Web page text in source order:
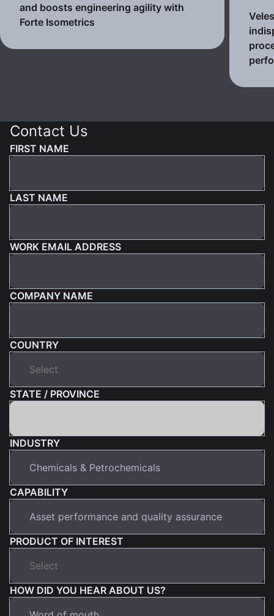
and boosts engineering agility with
Forte Isometrics
Contact Us
FIRST NAME
LAST NAME
WORK EMAIL ADDRESS
COMPANY NAME
COUNTRY
STATE / PROVINCE
INDUSTRY
CAPABILITY
PRODUCT OF INTEREST
HOW DID YOU HEAR ABOUT US?